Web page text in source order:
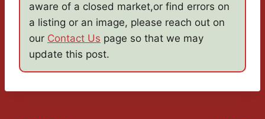
aware of a closed market,or find errors on
a listing or an image, please reach out on
our Contact Us page so that we may
update this post.